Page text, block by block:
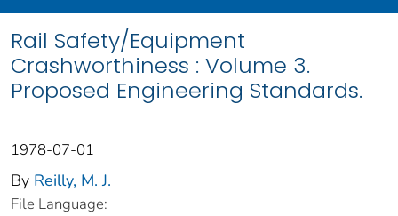
Rail Safety/Equipment
Crashworthiness : Volume 3.
Proposed Engineering Standards.
1978-07-01
By Reilly, M. J.
File Language: